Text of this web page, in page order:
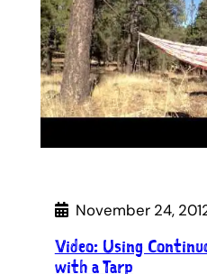
November 24,
Video: Using
with a Tarp